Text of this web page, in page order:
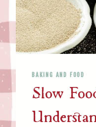
K
E
I
T
A
D
B
K
BAKING AND FOOD
Slow